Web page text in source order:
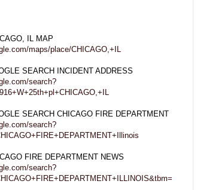
IL MAP
maps/place/CHICAGO,+IL
SEARCH INCIDENT ADDRESS
search?
SEARCH CHICAGO FIRE DEPARTMENT
search?
FIRE DEPARTMENT NEWS
search?